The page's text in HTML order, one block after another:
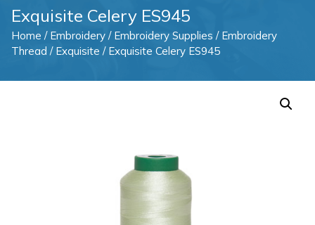
Exquisite Celery ES945
Home / Embroidery / Embroidery Supplies / Embroidery
Thread / Exquisite / Exquisite Celery ES945